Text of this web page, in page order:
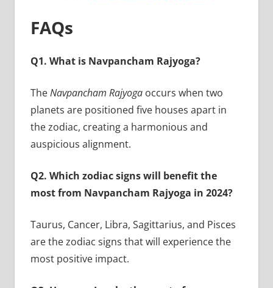
FAQs
Q1. What is Navpancham Rajyoga?
TheNavpancham Rajyogaoccurs when two
planets are positioned five houses apart in
the zodiac, creating a harmonious and
auspicious alignment.
Q2. Which zodiac signs will benefit the
most from Navpancham Rajyoga in 2024?
Taurus, Cancer, Libra, Sagittarius, and Pisces
are the zodiac signs that will experience the
most positive impact.